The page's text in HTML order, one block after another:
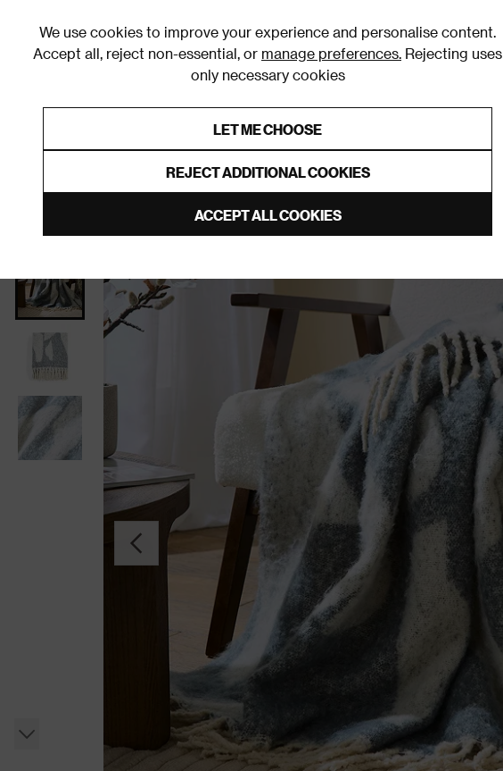
We use cookies to improve your experience and personalise content.
Accept all, reject non-essential, or manage preferences. Rejecting uses
only necessary cookies
LET ME CHOOSE
REJECT ADDITIONAL COOKIES
ACCEPT ALL COOKIES
Furniture Homeware